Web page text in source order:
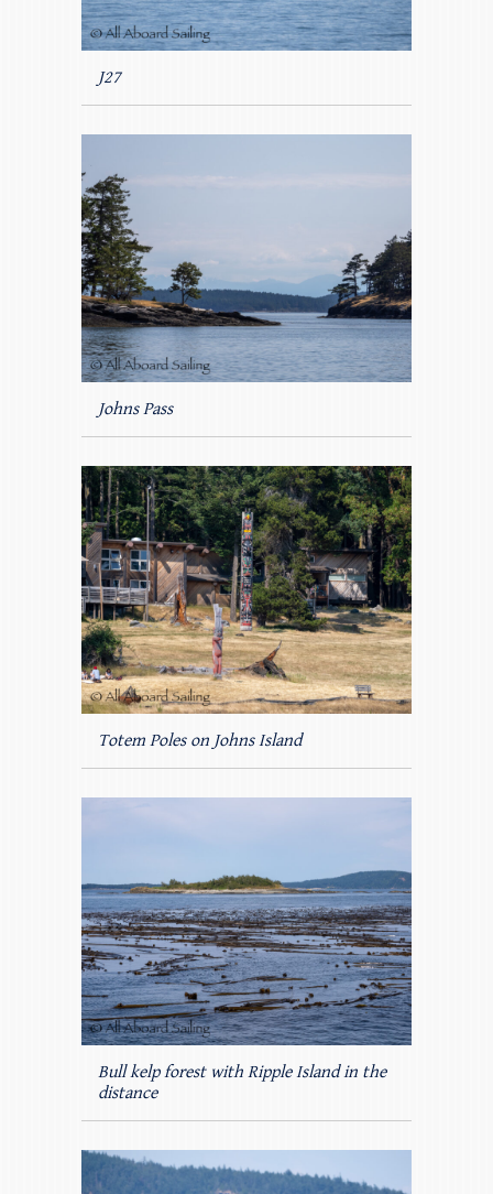
J27
Johns Pass
Totem Poles on Johns Island
Bull kelp forest with Ripple Island in the
distance